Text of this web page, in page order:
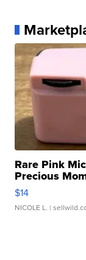
Rare Pink
Precious
$14
NICOLE L. |